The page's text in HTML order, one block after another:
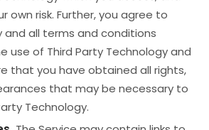
own risk. Further, you agree to
and all terms and conditions
use of Third Party Technology and
that you have obtained all rights,
that may be necessary to
Technology.